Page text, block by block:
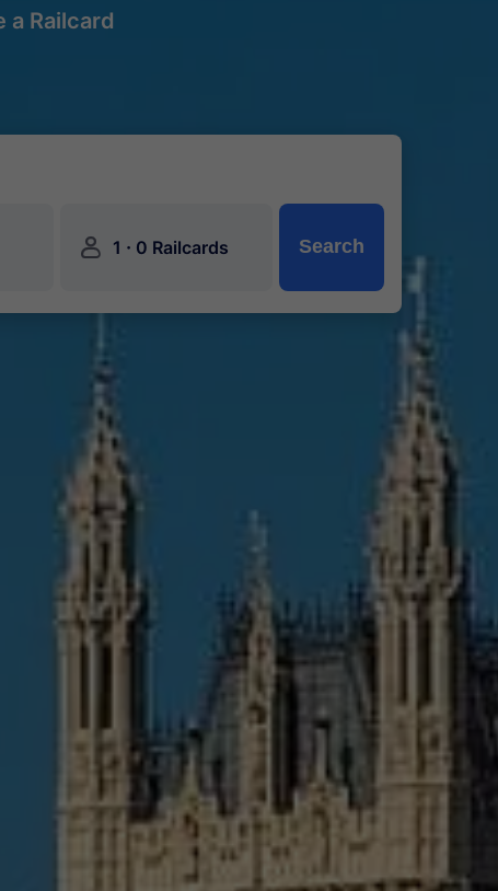
a Railcard
󱍂 1 · 0 Railcards Search